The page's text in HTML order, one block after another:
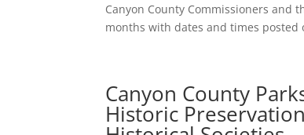
Canyon County Commissioners and
months with dates and times posted
Canyon County
Historic